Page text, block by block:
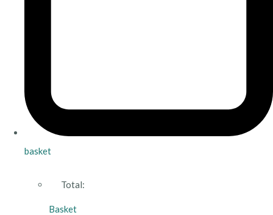
basket
Total:
Basket